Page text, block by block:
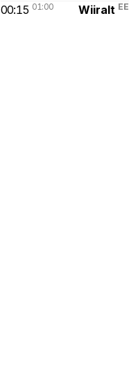
00:15 01:00 Wiiralt EE